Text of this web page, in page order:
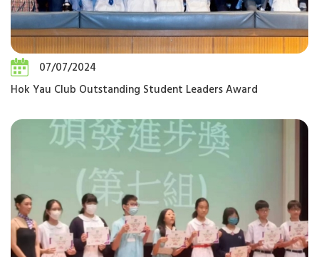
07/07/2024
Hok Yau Club Outstanding Student Leaders Award